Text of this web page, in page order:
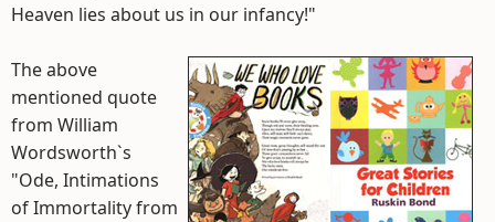
Heaven lies about us in our infancy!"
The above
mentioned quote
from William
Wordsworth`s
"Ode, Intimations
of Immortality from